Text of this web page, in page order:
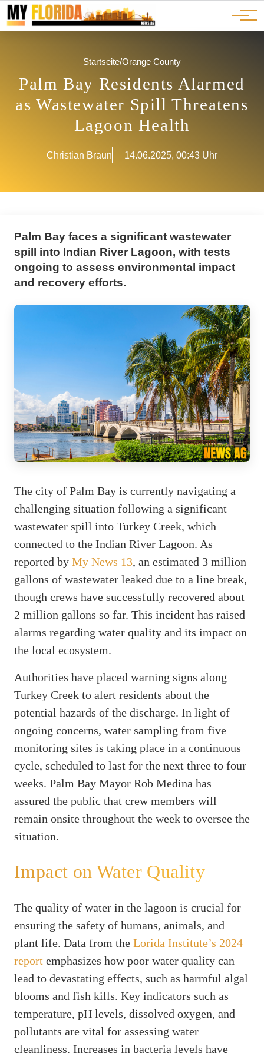
JOBS
ADS
Ads
Advertorials
Events
Startseite/Orange County
Palm Bay Residents Alarmed
as Wastewater Spill Threatens
Lagoon Health
Christian Braun 14.06.2025, 00:43 Uhr
Palm Bay faces a significant wastewater
spill into Indian River Lagoon, with tests
ongoing to assess environmental impact
and recovery efforts.
The city of Palm Bay is currently navigating a
challenging situation following a significant
wastewater spill into Turkey Creek, which
connected to the Indian River Lagoon. As
reported by My News 13, an estimated 3 million
gallons of wastewater leaked due to a line break,
though crews have successfully recovered about
2 million gallons so far. This incident has raised
alarms regarding water quality and its impact on
the local ecosystem.
Authorities have placed warning signs along
Turkey Creek to alert residents about the
potential hazards of the discharge. In light of
ongoing concerns, water sampling from five
monitoring sites is taking place in a continuous
cycle, scheduled to last for the next three to four
weeks. Palm Bay Mayor Rob Medina has
assured the public that crew members will
remain onsite throughout the week to oversee the
situation.
Impact on Water Quality
The quality of water in the lagoon is crucial for
ensuring the safety of humans, animals, and
plant life. Data from the Lorida Institute’s 2024
report emphasizes how poor water quality can
lead to devastating effects, such as harmful algal
blooms and fish kills. Key indicators such as
temperature, pH levels, dissolved oxygen, and
pollutants are vital for assessing water
cleanliness. Increases in bacteria levels have